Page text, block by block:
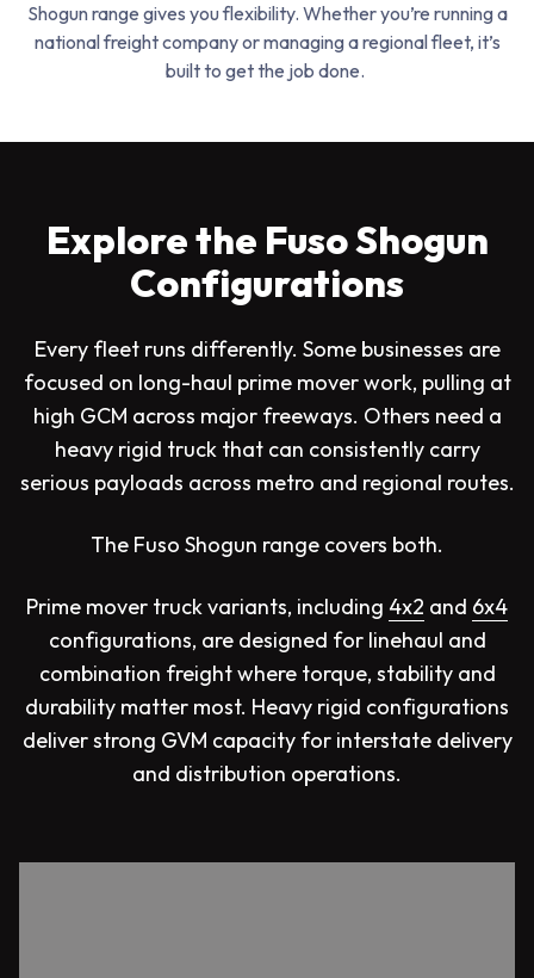
Shogun range gives you flexibility. Whether you’re running a
national freight company or managing a regional fleet, it’s
built to get the job done.
Explore the Fuso Shogun
Configurations
Every fleet runs differently. Some businesses are
focused on long-haul prime mover work, pulling at
high GCM across major freeways. Others need a
heavy rigid truck that can consistently carry
serious payloads across metro and regional routes.
The Fuso Shogun range covers both.
Prime mover truck variants, including 4x2 and 6x4
configurations, are designed for linehaul and
combination freight where torque, stability and
durability matter most. Heavy rigid configurations
deliver strong GVM capacity for interstate delivery
and distribution operations.